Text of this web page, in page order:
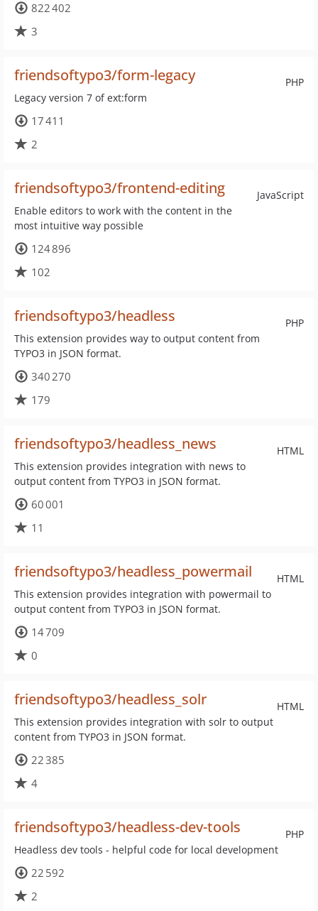
822 402
3
PHP
friendsoftypo3/form-legacy
Legacy version 7 of ext:form
17 411
2
JavaScript
friendsoftypo3/frontend-editing
Enable editors to work with the content in the
most intuitive way possible
124 896
102
PHP
friendsoftypo3/headless
This extension provides way to output content from
TYPO3 in JSON format.
340 270
179
HTML
friendsoftypo3/headless_news
This extension provides integration with news to
output content from TYPO3 in JSON format.
60 001
11
HTML
friendsoftypo3/headless_powermail
This extension provides integration with powermail to
output content from TYPO3 in JSON format.
14 709
0
HTML
friendsoftypo3/headless_solr
This extension provides integration with solr to output
content from TYPO3 in JSON format.
22 385
4
PHP
friendsoftypo3/headless-dev-tools
Headless dev tools - helpful code for local development
22 592
2